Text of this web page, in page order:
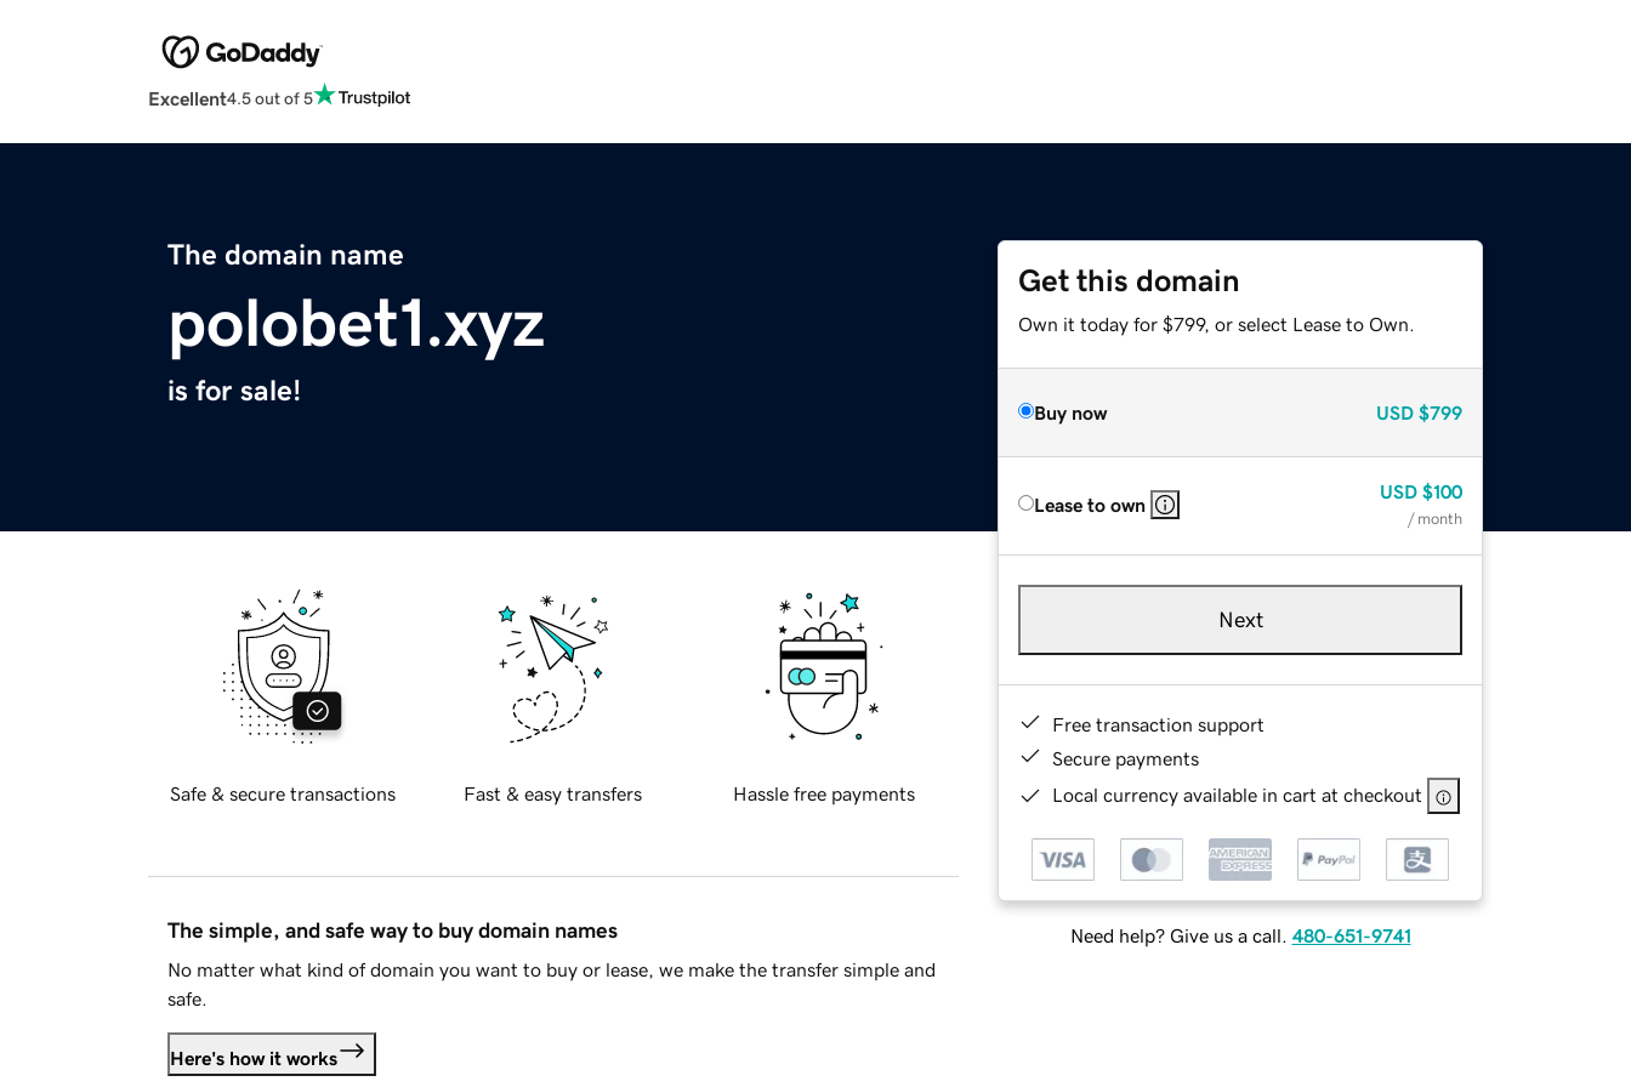
Excellent4.5 out of 5
The domain name
polobet1.xyz
is for sale!
Get this domain
Own it today for $799, or select Lease to Own.
Buy now USD $799
Lease to own
USD $100
/ month
Next
Free transaction support
Secure payments
Local currency available in cart at checkout
Need help? Give us a call. 480-651-9741
Safe & secure transactions Fast & easy transfers Hassle free payments
The simple, and safe way to buy domain names
No matter what kind of domain you want to buy or lease, we make the transfer simple and
safe.
Here's how it works